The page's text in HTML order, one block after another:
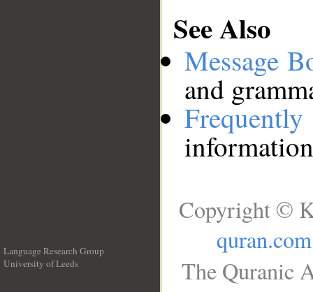
See Also
Message
and
Language Research Group
University of Leeds
Copyright ©
quran.com
The Quranic